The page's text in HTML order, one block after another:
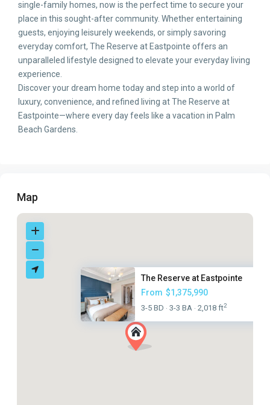
single-family homes, now is the perfect time to secure your
place in this sought-after community. Whether entertaining
guests, enjoying leisurely weekends, or simply savoring
everyday comfort, The Reserve at Eastpointe offers an
unparalleled lifestyle designed to elevate your everyday living
experience.
Discover your dream home today and step into a world of
luxury, convenience, and refined living at The Reserve at
Eastpointe—where every day feels like a vacation in Palm
Beach Gardens.
Map
The Reserve at Eastpointe
From $1,375,990
3-5 BD · 3-3 BA · 2,018 ft2